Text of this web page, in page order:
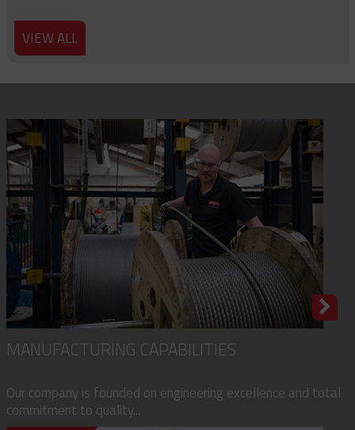
VIEW ALL
MANUFACTURING CAPABILITIES
Our company is founded on engineering excellence and total
commitment to quality...